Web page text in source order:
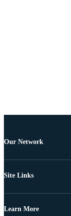
Our Network
Site Links
Learn More